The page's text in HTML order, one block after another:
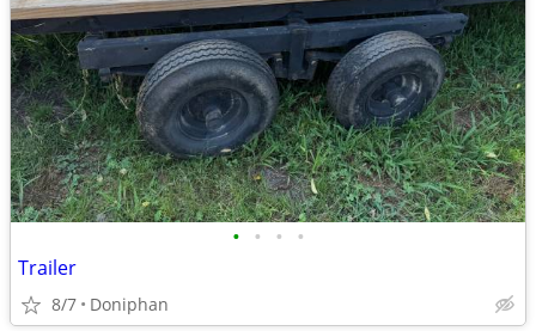
• • • •
Trailer
8/7 Doniphan